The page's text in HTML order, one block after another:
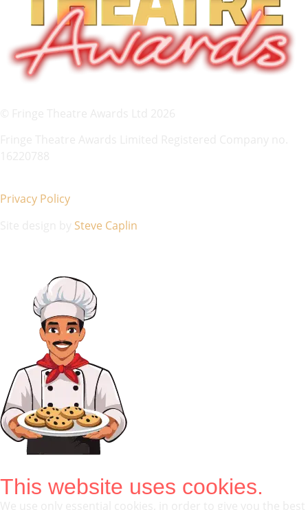
Privacy Policy
Steve Caplin
This website uses cookies.